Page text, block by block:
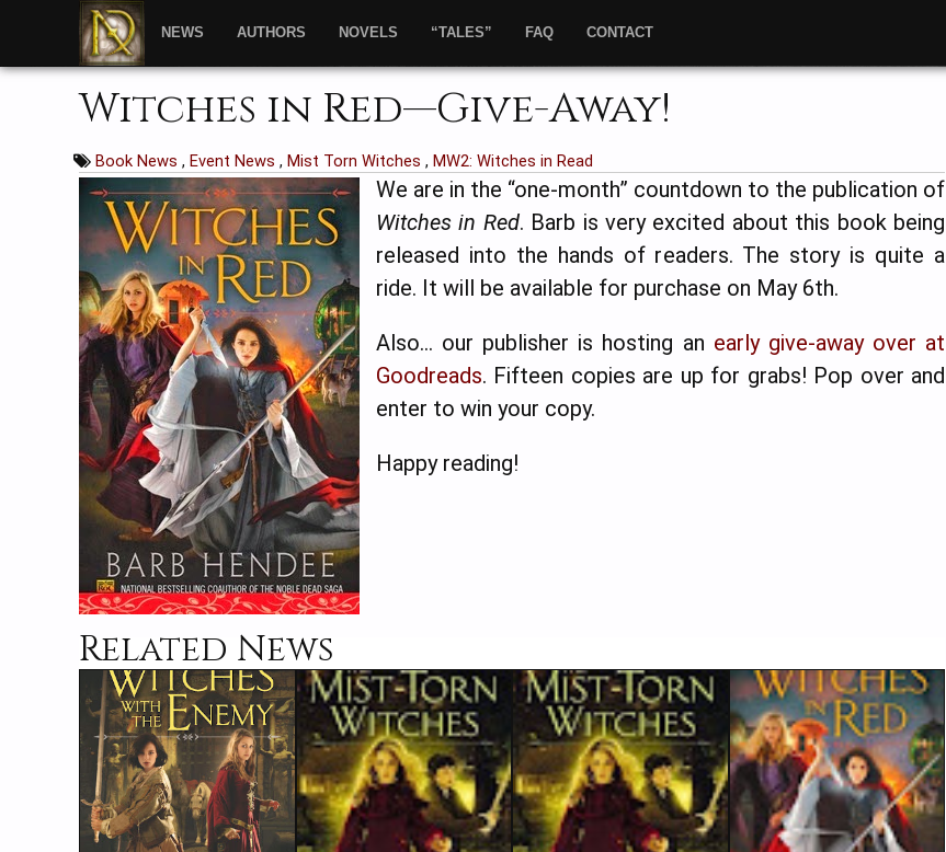
NEWS AUTHORS NOVELS “TALES” FAQ CONTACT
Witches in Red—Give-Away!
Book News,Event News,Mist Torn Witches,MW2: Witches in Read
We are in the “one-month” countdown to the publication of
Witches in Red. Barb is very excited about this book being
released into the hands of readers. The story is quite a
ride. It will be available for purchase on May 6th.
Also… our publisher is hosting an early give-away over at
Goodreads. Fifteen copies are up for grabs! Pop over and
enter to win your copy.
Happy reading!
Related News